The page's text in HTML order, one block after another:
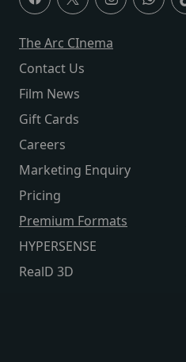
The Arc CInema
Contact Us
Film News
Gift Cards
Careers
Marketing Enquiry
Pricing
Premium Formats
HYPERSENSE
RealD 3D